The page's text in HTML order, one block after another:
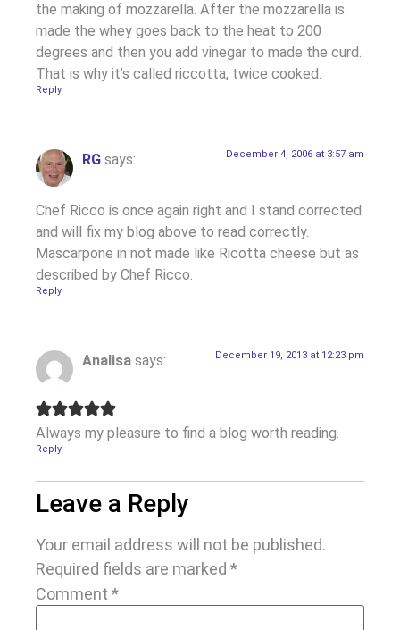
the making of mozzarella. After the mozzarella is
made the whey goes back to the heat to 200
degrees and then you add vinegar to made the curd.
That is why it’s called riccotta, twice cooked.
Reply
RG says: December 4, 2006 at 3:57 am
Chef Ricco is once again right and I stand corrected
and will fix my blog above to read correctly.
Mascarpone in not made like Ricotta cheese but as
described by Chef Ricco.
Reply
Analisa says: December 19, 2013 at 12:23 pm
Always my pleasure to find a blog worth reading.
Reply
Leave a Reply
Your email address will not be published.
Required fields are marked *
Comment *